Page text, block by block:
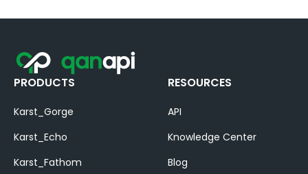
PRODUCTS
Karst_Gorge
Karst_Echo
Karst_Fathom
RESOURCES
API
Knowledge Center
Blog